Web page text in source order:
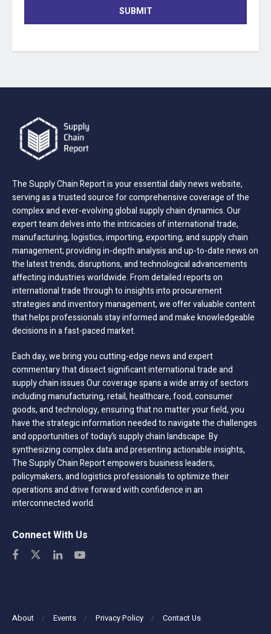
SUBMIT
The Supply Chain Report is your essential daily news website,
serving as a trusted source for comprehensive coverage of the
complex and ever-evolving global supply chain dynamics. Our
expert team delves into the intricacies of international trade,
manufacturing, logistics, importing, exporting, and supply chain
management; providing in-depth analysis and up-to-date news on
the latest trends, disruptions, and technological advancements
affecting industries worldwide. From detailed reports on
international trade through to insights into procurement
strategies and inventory management, we offer valuable content
that helps professionals stay informed and make knowledgeable
decisions in a fast-paced market.
Each day, we bring you cutting-edge news and expert
commentary that dissect significant international trade and
supply chain issues Our coverage spans a wide array of sectors
including manufacturing, retail, healthcare, food, consumer
goods, and technology, ensuring that no matter your field, you
have the strategic information needed to navigate the challenges
and opportunities of today’s supply chain landscape. By
synthesizing complex data and presenting actionable insights,
The Supply Chain Report empowers business leaders,
policymakers, and logistics professionals to optimize their
operations and drive forward with confidence in an
interconnected world.
Connect With Us
About Events Privacy Policy Contact Us